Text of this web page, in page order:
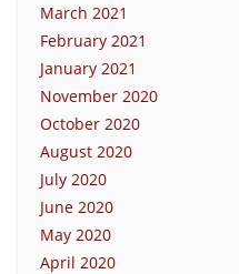
March 2021
February 2021
January 2021
November 2020
October 2020
August 2020
July 2020
June 2020
May 2020
April 2020